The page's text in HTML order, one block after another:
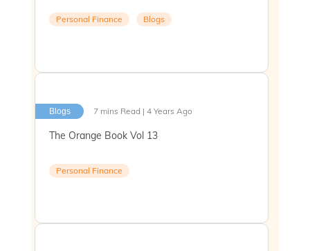
Personal Finance Blogs
Blogs 7 mins Read | 4 Years Ago
The Orange Book Vol 13
Personal Finance